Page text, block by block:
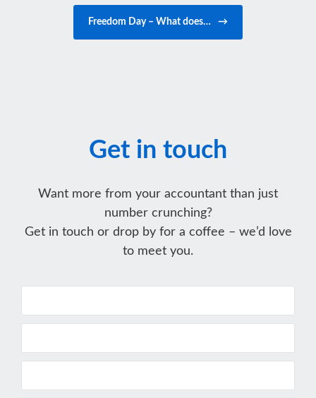
Freedom Day – What does… →
Get in touch
Want more from your accountant than just
number crunching?
Get in touch or drop by for a coffee – we’d love
to meet you.